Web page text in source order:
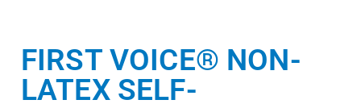
FIRST VOICE® NON-
LATEX SELF-